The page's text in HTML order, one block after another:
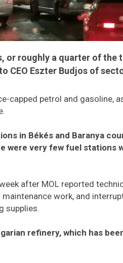
or roughly a quarter of the
CEO Eszter Budjos of
capped petrol and gasoline,
in Békés and Baranya
were very few fuel stations
after MOL reported
work, and
supplies.
refinery, which has